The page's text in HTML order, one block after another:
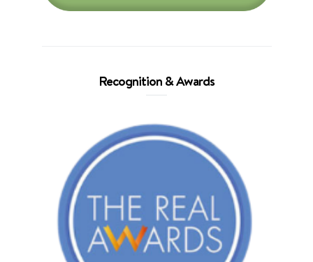
Recognition & Awards